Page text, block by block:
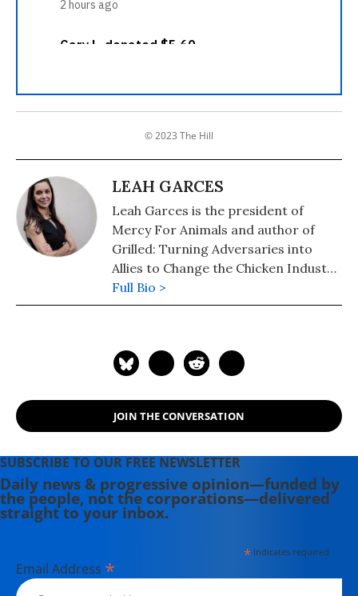
© 2023 The Hill
LEAH GARCES
Leah Garces is the president of
Mercy For Animals and author of
Grilled: Turning Adversaries into
Allies to Change the Chicken Industry.
She lives in Decatur, Georgia.
Full Bio >
JOIN THE CONVERSATION
SUBSCRIBE TO OUR FREE NEWSLETTER
Daily news & progressive opinion—funded by
the people, not the corporations—delivered
straight to your inbox.
*indicates required
Email Address *